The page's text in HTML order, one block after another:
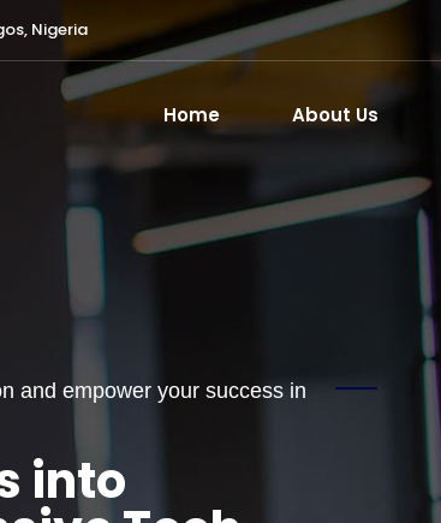
Nigeria
Home About Us
and empower your success in
into